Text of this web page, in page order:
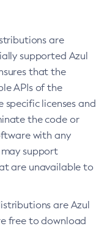
are
supported Azul
that the
APIs of the
specific licenses and
the code or
with any
may support
are unavailable to
are Azul
free to download